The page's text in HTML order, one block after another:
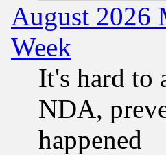
August 2026
Week
It's hard to
NDA,
happened